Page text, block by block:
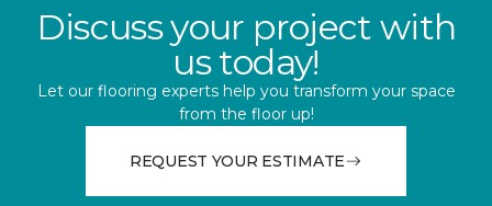
Discuss your project with
us today!
Let our flooring experts help you transform your space
from the floor up!
REQUEST YOUR ESTIMATE